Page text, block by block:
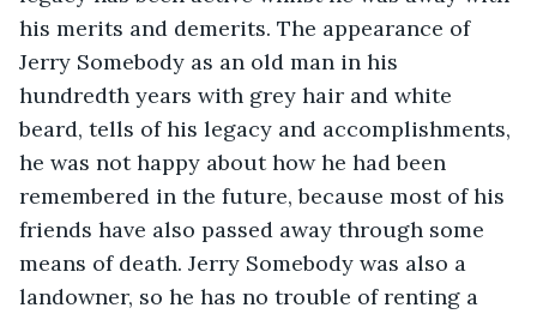
his merits and demerits. The appearance of
Jerry Somebody as an old man in his
hundredth years with grey hair and white
beard, tells of his legacy and accomplishments,
he was not happy about how he had been
remembered in the future, because most of his
friends have also passed away through some
means of death. Jerry Somebody was also a
landowner, so he has no trouble of renting a